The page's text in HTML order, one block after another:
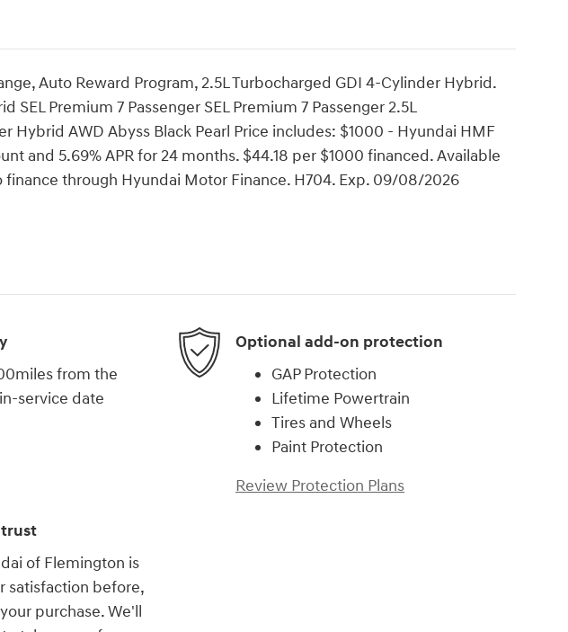
Auto Reward Program, 2.5L Turbocharged GDI 4-Cylinder Hybrid.
SEL Premium 7 Passenger SEL Premium 7 Passenger 2.5L
Hybrid AWD Abyss Black Pearl Price includes: $1000 - Hyundai HMF
and 5.69% APR for 24 months. $44.18 per $1000 financed. Available
through Hyundai Motor Finance. H704. Exp. 09/08/2026
from the
service date
Optional add-on protection
GAP Protection
Lifetime Powertrain
Tires and Wheels
Paint Protection
Review Protection Plans
trust
of Flemington is
satisfaction before,
purchase. We'll